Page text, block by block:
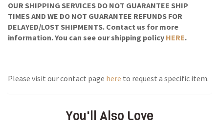
OUR SHIPPING SERVICES DO NOT GUARANTEE SHIP
TIMES AND WE DO NOT GUARANTEE REFUNDS FOR
DELAYED/LOST SHIPMENTS. Contact us for more
information. You can see our shipping policy HERE.
Please visit our contact page here to request a specific item.
You'll Also Love